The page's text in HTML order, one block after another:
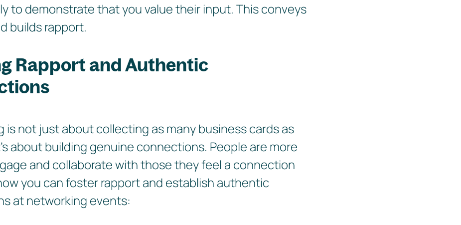
to demonstrate that you value their input. This conveys
builds rapport.
Rapport and Authentic
is not just about collecting as many business cards as
about building genuine connections. People are more
and collaborate with those they feel a connection
you can foster rapport and establish authentic
at networking events: